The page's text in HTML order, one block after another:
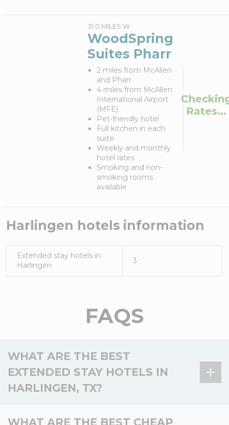
31.0 MILES W
WoodSpring
Suites Pharr
2 miles from McAllen
and Pharr
4 miles from McAllen
International Airport
(MFE)
Pet-friendly hotel
Full kitchen in each
suite
Weekly and monthly
hotel rates
Smoking and non-
smoking rooms
available
Rates...
Harlingen hotels information
Extended stay hotels in
Harlingen
3
FAQS
WHAT ARE THE BEST
EXTENDED STAY HOTELS IN
HARLINGEN, TX?
There is 1 extended stay hotel in Harlingen, TX, and
WHAT ARE THE BEST CHEAP